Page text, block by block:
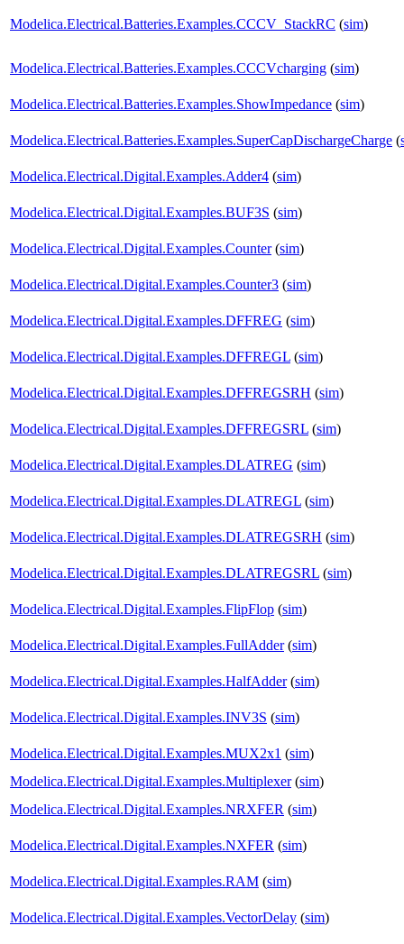
Modelica.Electrical.Batteries.Examples.CCCV_StackRC (sim)
Modelica.Electrical.Batteries.Examples.CCCVcharging (sim)
Modelica.Electrical.Batteries.Examples.ShowImpedance (sim)
Modelica.Electrical.Batteries.Examples.SuperCapDischargeCharge (
Modelica.Electrical.Digital.Examples.Adder4 (sim)
Modelica.Electrical.Digital.Examples.BUF3S (sim)
Modelica.Electrical.Digital.Examples.Counter(sim)
Modelica.Electrical.Digital.Examples.Counter3 (sim)
Modelica.Electrical.Digital.Examples.DFFREG (sim)
Modelica.Electrical.Digital.Examples.DFFREGL (sim)
Modelica.Electrical.Digital.Examples.DFFREGSRH (sim)
Modelica.Electrical.Digital.Examples.DFFREGSRL (sim)
Modelica.Electrical.Digital.Examples.DLATREG (sim)
Modelica.Electrical.Digital.Examples.DLATREGL (sim)
Modelica.Electrical.Digital.Examples.DLATREGSRH (sim)
Modelica.Electrical.Digital.Examples.DLATREGSRL (sim)
Modelica.Electrical.Digital.Examples.FlipFlop (sim)
Modelica.Electrical.Digital.Examples.FullAdder(sim)
Modelica.Electrical.Digital.Examples.HalfAdder(sim)
Modelica.Electrical.Digital.Examples.INV3S (sim)
Modelica.Electrical.Digital.Examples.MUX2x1 (sim)
Modelica.Electrical.Digital.Examples.Multiplexer(sim)
Modelica.Electrical.Digital.Examples.NRXFER (sim)
Modelica.Electrical.Digital.Examples.NXFER (sim)
Modelica.Electrical.Digital.Examples.RAM (sim)
Modelica.Electrical.Digital.Examples.VectorDelay (sim)